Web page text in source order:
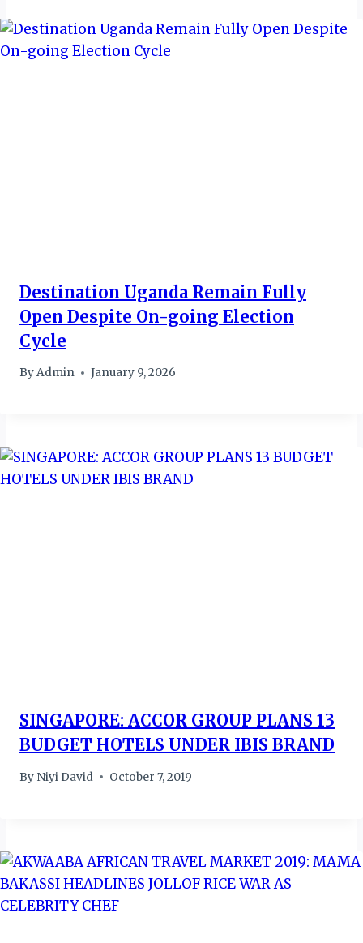
Destination Uganda Remain Fully
Open Despite On-going Election
Cycle
ByAdmin January 9, 2026
SINGAPORE: ACCOR GROUP PLANS 13
BUDGET HOTELS UNDER IBIS BRAND
By Niyi David October 7, 2019